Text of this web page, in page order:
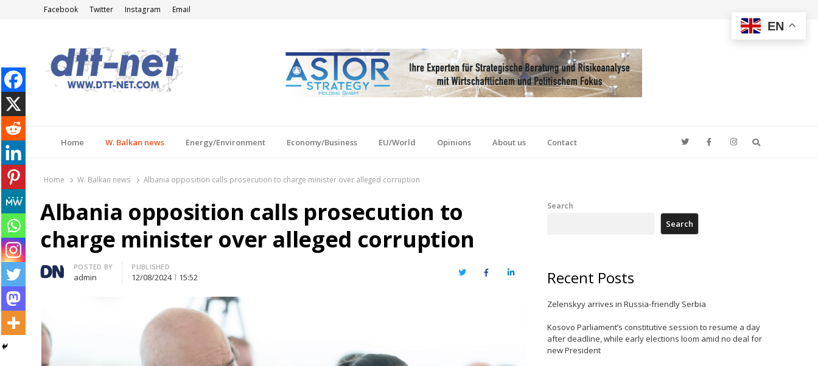
Facebook Twitter Instagram Email
Home W. Balkan news Energy/Environment Economy/Business EU/World Opinions About us Contact
Home W. Balkan news Albania opposition calls prosecution to charge minister over alleged corruption
Albania opposition calls prosecution to
charge minister over alleged corruption
Author
POSTED BY
admin
PUBLISHED
12/08/2024 15:52 TwitterFacebookLinkedIn
Search
Search
Recent Posts
Zelenskyy arrives in Russia-friendly Serbia
Kosovo Parliament’s constitutive session to resume a day
after deadline, while early elections loom amid no deal for
new President
EN